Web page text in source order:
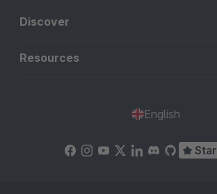
Discover
Resources
English
Star